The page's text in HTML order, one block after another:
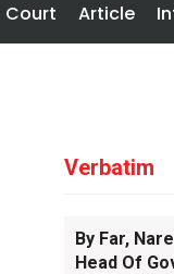
Court Article
Verbatim
By Far,
Head Of